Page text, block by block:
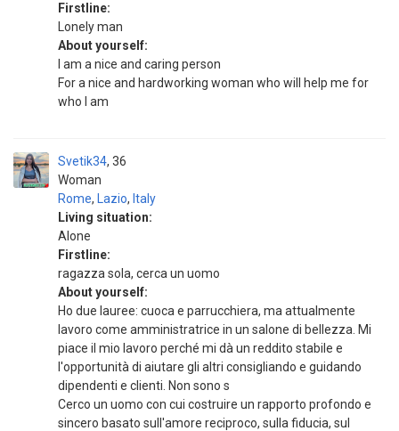
Firstline:
Lonely man
About yourself:
I am a nice and caring person
For a nice and hardworking woman who will help me for
who I am
Svetik34
Woman
36
Rome, Lazio, Italy
Living situation:
Alone
Firstline:
ragazza sola, cerca un uomo
About yourself:
Ho due lauree: cuoca e parrucchiera, ma attualmente
lavoro come amministratrice in un salone di bellezza. Mi
piace il mio lavoro perché mi dà un reddito stabile e
l'opportunità di aiutare gli altri consigliando e guidando
dipendenti e clienti. Non sono s
Cerco un uomo con cui costruire un rapporto profondo e
sincero basato sull'amore reciproco, sulla fiducia, sul